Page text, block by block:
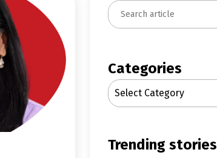
S
e
c
h
Categories
Select Category
trending stories